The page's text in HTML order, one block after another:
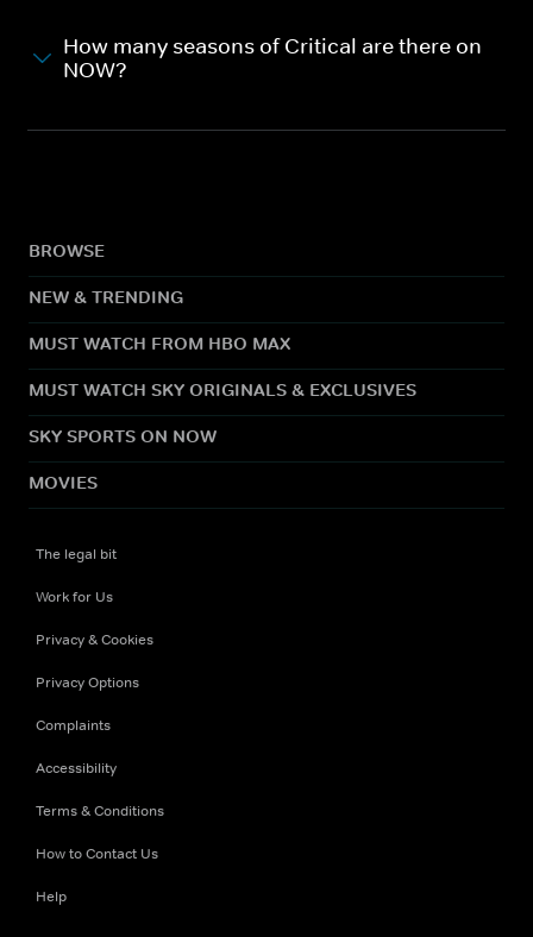
How many seasons of Critical are there on
NOW?
BROWSE
NEW & TRENDING
MUST WATCH FROM HBO MAX
MUST WATCH SKY ORIGINALS & EXCLUSIVES
SKY SPORTS ON NOW
MOVIES
The legal bit
Work for Us
Privacy & Cookies
Privacy Options
Complaints
Accessibility
Terms & Conditions
How to Contact Us
Help